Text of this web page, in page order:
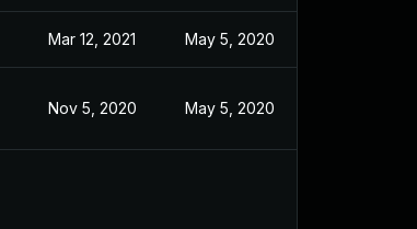
Mar 12, 2021 May 5, 2020
Nov 5, 2020 May 5, 2020